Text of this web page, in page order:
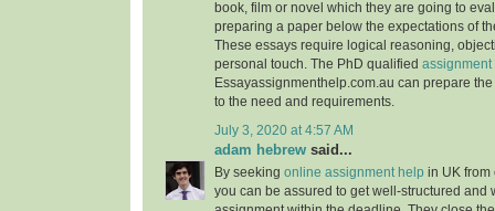
book, film or novel which they are going to
preparing a paper below the expectations of
These essays require logical reasoning,
personal touch. The PhD qualified assignment
Essayassignmenthelp.com.au can prepare
to the need and requirements.
July 3, 2020 at 4:57 AM
adam hebrew said...
By seeking online assignment help in UK from
you can be assured to get well-structured and